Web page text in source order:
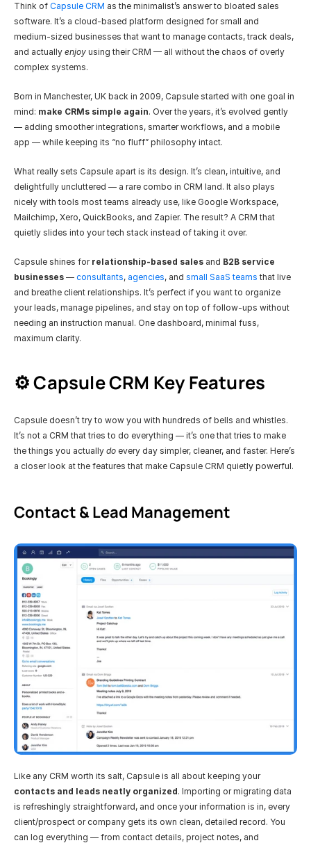
Think of Capsule CRM as the minimalist’s answer to bloated sales
software. It’s a cloud-based platform designed for small and
medium-sized businesses that want to manage contacts, track deals,
and actually enjoy using their CRM — all without the chaos of overly
complex systems.
Born in Manchester, UK back in 2009, Capsule started with one goal in
mind: make CRMs simple again. Over the years, it’s evolved gently
— adding smoother integrations, smarter workflows, and a mobile
app — while keeping its “no fluff” philosophy intact.
What really sets Capsule apart is its design. It’s clean, intuitive, and
delightfully uncluttered — a rare combo in CRM land. It also plays
nicely with tools most teams already use, like Google Workspace,
Mailchimp, Xero, QuickBooks, and Zapier. The result? A CRM that
quietly slides into your tech stack instead of taking it over.
Capsule shines for relationship-based sales and B2B service
businesses — consultants, agencies, and small SaaS teams that live
and breathe client relationships. It’s perfect if you want to organize
your leads, manage pipelines, and stay on top of follow-ups without
needing an instruction manual. One dashboard, minimal fuss,
maximum clarity.
⚙️ Capsule CRM Key Features
Capsule doesn’t try to wow you with hundreds of bells and whistles.
It’s not a CRM that tries to do everything — it’s one that tries to make
the things you actually do every day simpler, cleaner, and faster. Here’s
a closer look at the features that make Capsule CRM quietly powerful.
Contact & Lead Management
Like any CRM worth its salt, Capsule is all about keeping your
contacts and leads neatly organized. Importing or migrating data
is refreshingly straightforward, and once your information is in, every
client/prospect or company gets its own clean, detailed record. You
can log everything — from contact details, project notes, and